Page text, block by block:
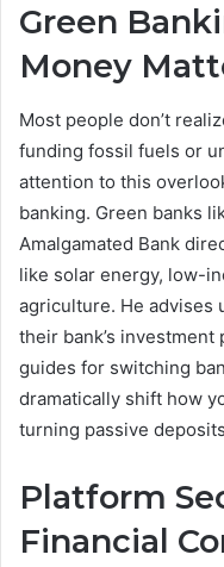
Green
Money
Most people don’t
funding fossil fuels or
attention to this
banking. Green banks
Amalgamated Bank
like solar energy, low-
agriculture. He advises
their bank’s
guides for switching
dramatically shift how
turning passive
Platform
Financial